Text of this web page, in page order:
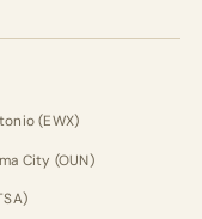
(EWX)
City (OUN)